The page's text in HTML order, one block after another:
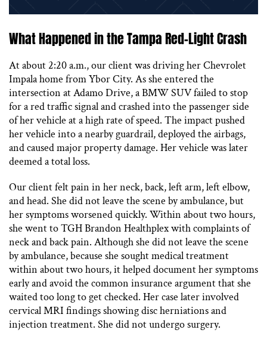
What Happened in the Tampa Red-Light Crash
At about 2:20 a.m., our client was driving her Chevrolet
Impala home from Ybor City. As she entered the
intersection at Adamo Drive, a BMW SUV failed to stop
for a red traffic signal and crashed into the passenger side
of her vehicle at a high rate of speed. The impact pushed
her vehicle into a nearby guardrail, deployed the airbags,
and caused major property damage. Her vehicle was later
deemed a total loss.
Our client felt pain in her neck, back, left arm, left elbow,
and head. She did not leave the scene by ambulance, but
her symptoms worsened quickly. Within about two hours,
she went to TGH Brandon Healthplex with complaints of
neck and back pain. Although she did not leave the scene
by ambulance, because she sought medical treatment
within about two hours, it helped document her symptoms
early and avoid the common insurance argument that she
waited too long to get checked. Her case later involved
cervical MRI findings showing disc herniations and
injection treatment. She did not undergo surgery.